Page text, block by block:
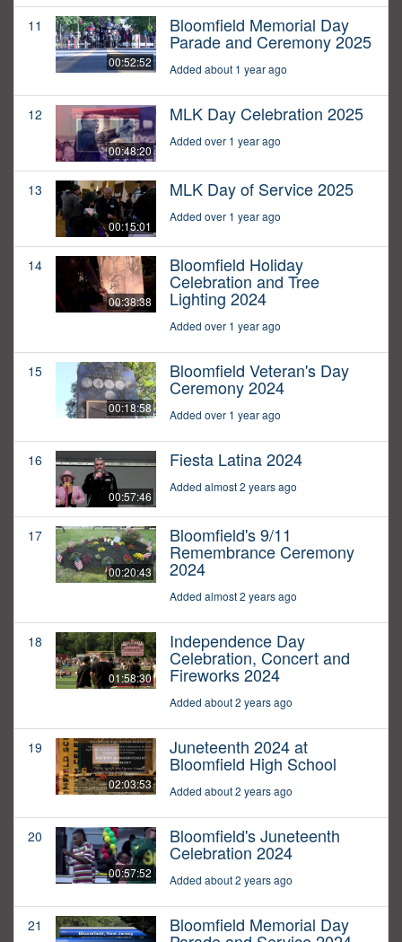
11
00:52:52
Bloomfield Memorial Day
Parade and Ceremony 2025
Added about 1 year ago
12
00:48:20
MLK Day Celebration 2025
Added over 1 year ago
13
00:15:01
MLK Day of Service 2025
Added over 1 year ago
14
00:38:38
Bloomfield Holiday
Celebration and Tree
Lighting 2024
Added over 1 year ago
15
00:18:58
Bloomfield Veteran's Day
Ceremony 2024
Added over 1 year ago
16
00:57:46
Fiesta Latina 2024
Added almost 2 years ago
17
00:20:43
Bloomfield's 9/11
Remembrance Ceremony
2024
Added almost 2 years ago
18
01:58:30
Independence Day
Celebration, Concert and
Fireworks 2024
Added about 2 years ago
19
02:03:53
Juneteenth 2024 at
Bloomfield High School
Added about 2 years ago
20
00:57:52
Bloomfield's Juneteenth
Celebration 2024
Added about 2 years ago
21 Bloomfield Memorial Day